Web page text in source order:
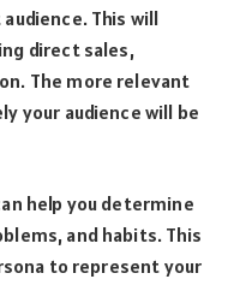
This will
direct sales,
The more relevant
your audience will be
help you determine
and habits. This
to represent your